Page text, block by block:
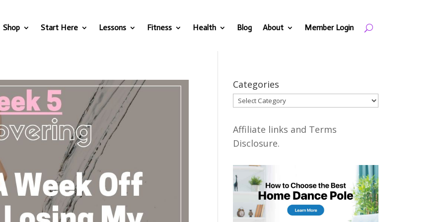
Shop Start Here Lessons Fitness Health Blog About Member Login
Categories
Categories
Affiliate links and Terms
Disclosure.